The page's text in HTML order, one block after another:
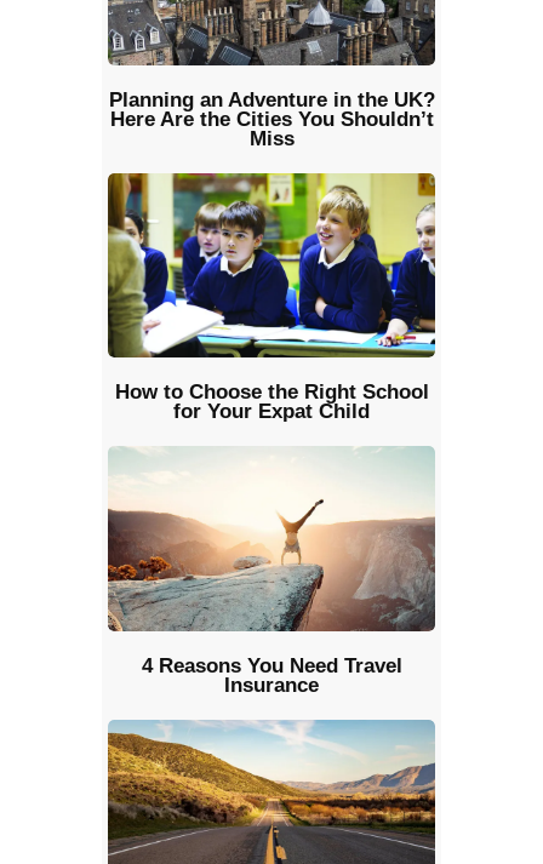
Planning an Adventure in the UK?
Here Are the Cities You Shouldn’t
Miss
How to Choose the Right School
for Your Expat Child
4 Reasons You Need Travel
Insurance